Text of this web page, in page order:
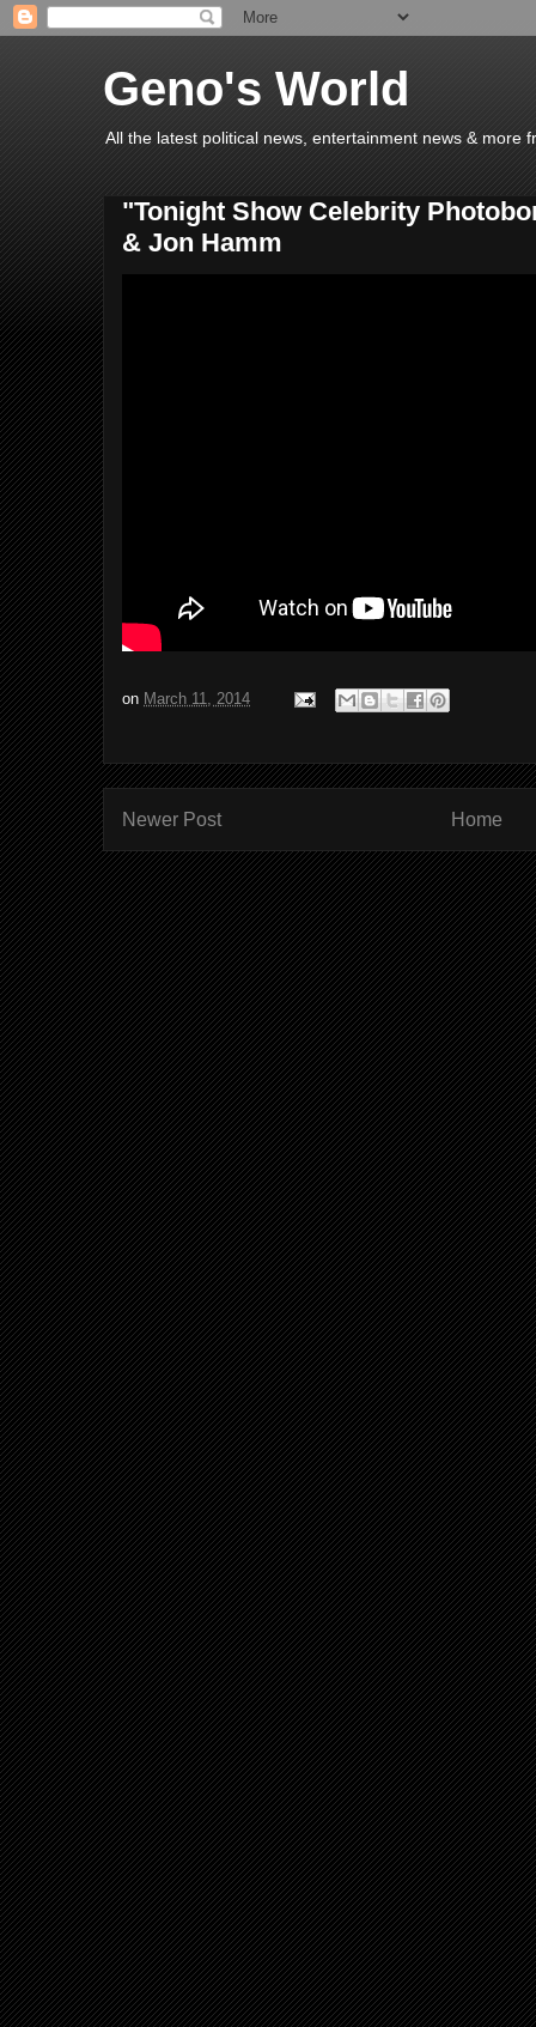
Geno's World
All the latest political news, entertainment news & more
"Tonight Show Celebrity
& Jon Hamm
on March 11, 2014
Newer Post Home